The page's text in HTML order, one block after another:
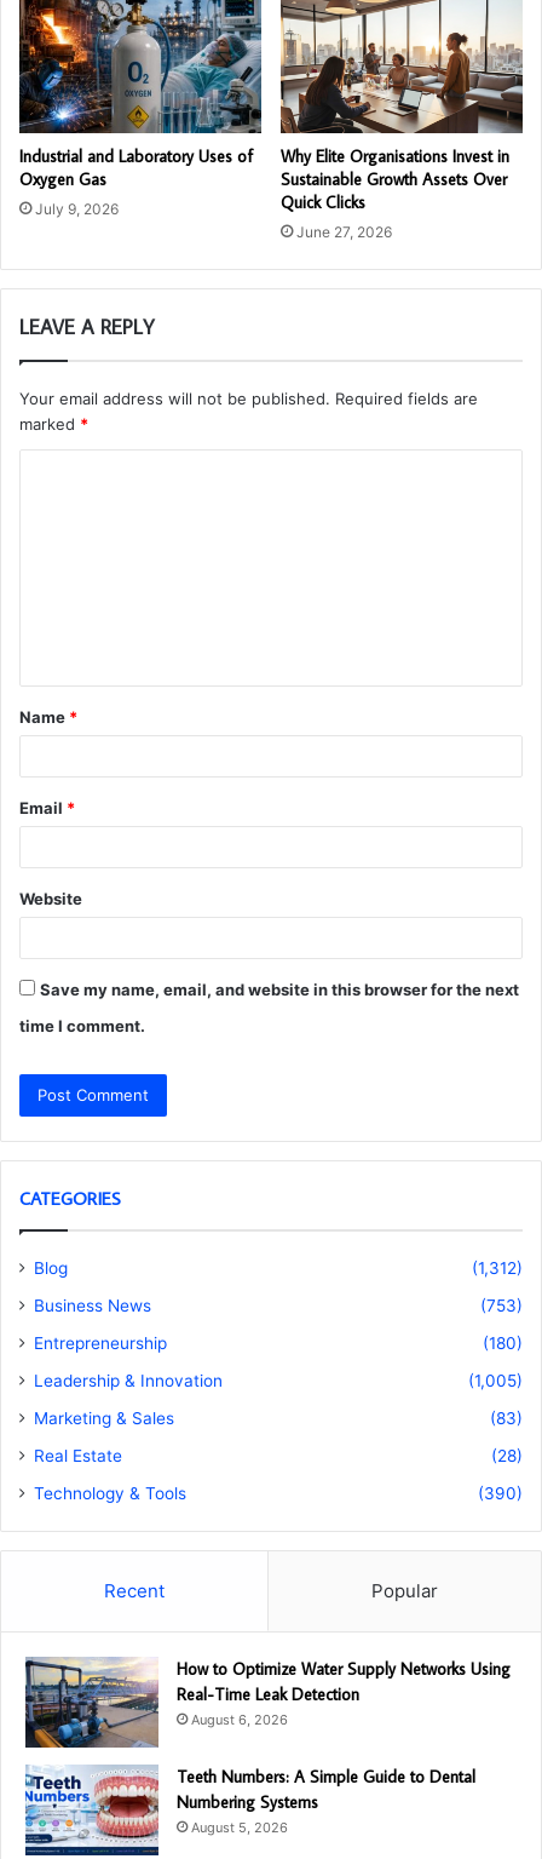
Industrial and Laboratory Uses of
Oxygen Gas
July 9, 2026
Why Elite Organisations Invest in
Sustainable Growth Assets Over
Quick Clicks
June 27, 2026
LEAVE A REPLY
Your email address will not be published. Required fields are
marked *
t
*
Name *
Email *
Website
Save my name, email, and website in this browser for the next
time I comment.
CATEGORIES
Blog
(1,312)
Business News
(753)
Entrepreneurship
(180)
Leadership & Innovation
(1,005)
Marketing & Sales
(83)
Real Estate
(28)
Technology & Tools
(390)
Recent Popular
How to Optimize Water Supply Networks Using
Real-Time Leak Detection
August 6, 2026
Teeth Numbers: A Simple Guide to Dental
Numbering Systems
August 5, 2026